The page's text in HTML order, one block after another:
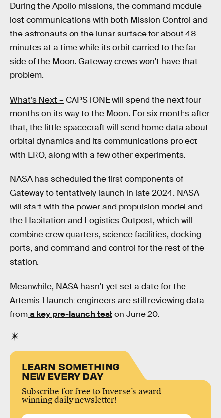
During the Apollo missions, the command module
lost communications with both Mission Control and
the astronauts on the lunar surface for about 48
minutes at a time while its orbit carried to the far
side of the Moon. Gateway crews won’t have that
problem.
What’s Next – CAPSTONE will spend the next four
months on its way to the Moon. For six months after
that, the little spacecraft will send home data about
orbital dynamics and its communications project
with LRO, along with a few other experiments.
NASA has scheduled the first components of
Gateway to tentatively launch in late 2024. NASA
will start with the power and propulsion model and
the Habitation and Logistics Outpost, which will
combine crew quarters, science facilities, docking
ports, and command and control for the rest of the
station.
Meanwhile, NASA hasn’t yet set a date for the
Artemis 1 launch; engineers are still reviewing data
froma key pre-launch teston June 20.
LEARN SOMETHING
NEW EVERY DAY
Subscribe for free to Inverse’s award-
winning daily newsletter!